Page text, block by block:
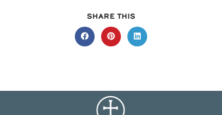
SHARE THIS
THIS
CONTENT
Opens
in
Opens
in
Opens
in